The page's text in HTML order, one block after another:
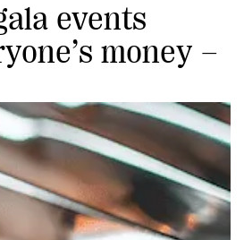
events
money –